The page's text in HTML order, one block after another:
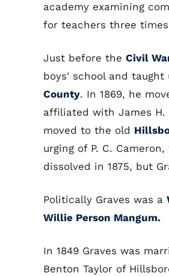
academy examining
for teachers three
Just before the Civil
boys' school and
County. In 1869, he
affiliated with James H.
moved to the old
urging of P. C.
dissolved in 1875, but
Politically Graves was a
Willie Person Mangum.
In 1849 Graves was
Benton Taylor of